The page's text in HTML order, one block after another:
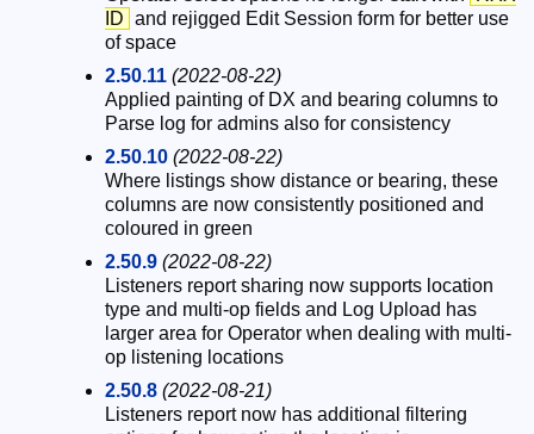
ID and rejigged Edit Session form for better use
of space
2.50.11 (2022-08-22)
Applied painting of DX and bearing columns to
Parse log for admins also for consistency
2.50.10 (2022-08-22)
Where listings show distance or bearing, these
columns are now consistently positioned and
coloured in green
2.50.9 (2022-08-22)
Listeners report sharing now supports location
type and multi-op fields and Log Upload has
larger area for Operator when dealing with multi-
op listening locations
2.50.8 (2022-08-21)
Listeners report now has additional filtering